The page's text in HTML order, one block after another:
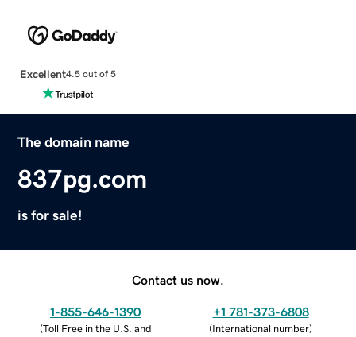
Excellent4.5 out of 5
The domain name
837pg.com
is for sale!
Contact us now.
1-855-646-1390
(Toll Free in the U.S. and
+1 781-373-6808
(International number)